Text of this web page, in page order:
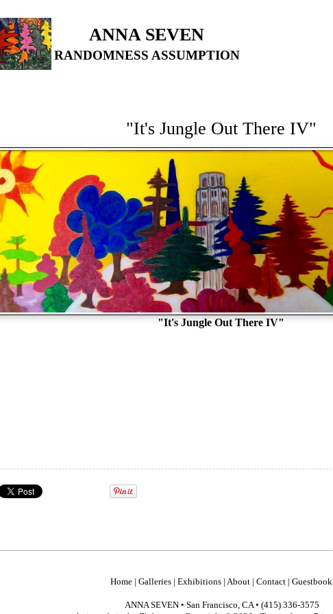
ANNA SEVEN
RANDOMNESS ASSUMPTION
"It's Jungle Out There IV"
"It's Jungle Out There IV"
Home| Galleries| Exhibitions| About| Contact| Guestbook
ANNA SEVEN • San Francisco, CA• (415) 336-3575